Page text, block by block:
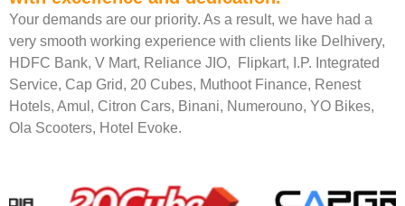
Your demands are our priority. As a result, we have had a
very smooth working experience with clients like Delhivery,
HDFC Bank, V Mart, Reliance JIO, Flipkart, I.P. Integrated
Service, Cap Grid, 20 Cubes, Muthoot Finance, Renest
Hotels, Amul, Citron Cars, Binani, Numerouno, YO Bikes,
Ola Scooters, Hotel Evoke.